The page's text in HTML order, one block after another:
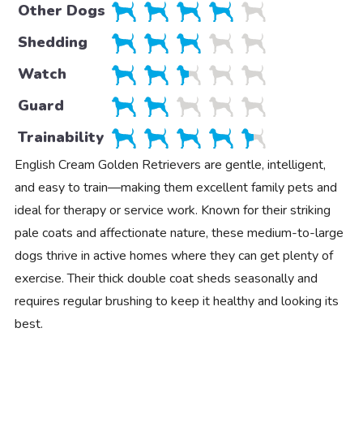
Other Dogs
Shedding
Watch
Guard
Trainability
English Cream Golden Retrievers are gentle, intelligent,
and easy to train—making them excellent family pets and
ideal for therapy or service work. Known for their striking
pale coats and affectionate nature, these medium-to-large
dogs thrive in active homes where they can get plenty of
exercise. Their thick double coat sheds seasonally and
requires regular brushing to keep it healthy and looking its
best.